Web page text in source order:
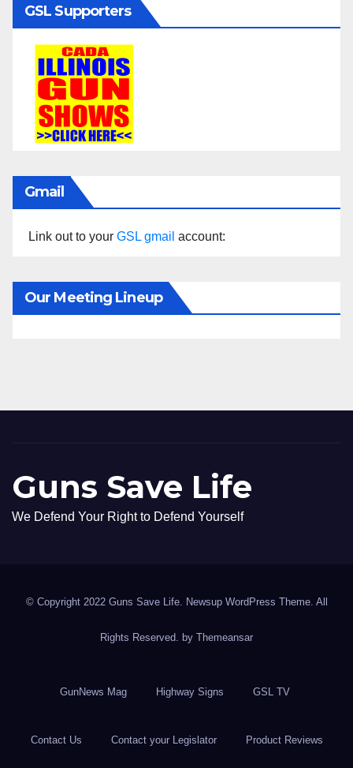
GSL Supporters
Gmail
Link out to your GSL gmail account:
Our Meeting Lineup
Guns Save Life
We Defend Your Right to Defend Yourself
© Copyright 2022 Guns Save Life. Newsup WordPress Theme. All
Rights Reserved. by Themeansar
GunNews Mag Highway Signs GSL TV
Contact Us Contact your Legislator Product Reviews